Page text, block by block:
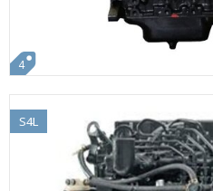
4
S4L